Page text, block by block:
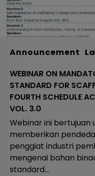
Announcement
WEBINAR ON
STANDARD FOR
FOURTH SCHEDULE
VOL. 3.0
Webinar ini bertujuan
memberikan
penggiat industri
mengenai bahan
standard…